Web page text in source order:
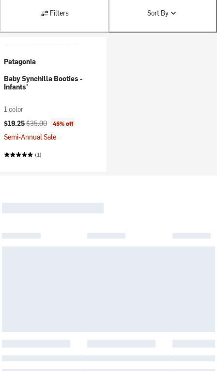
Filters Sort By
Patagonia
Baby Synchilla Booties -
Infants'
1 color
Current price:
$19.25Original price:
$35.00 45% off
Semi-Annual Sale
(1)